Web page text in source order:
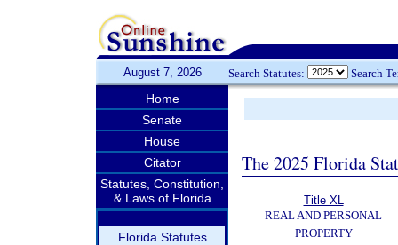
August 7, 2026 Search Statutes: Search
Home
Senate
House
Citator
Statutes, Constitution,
& Laws of Florida
Florida Statutes
The 2025 Florida
Title XL
REAL AND PERSONAL
PROPERTY